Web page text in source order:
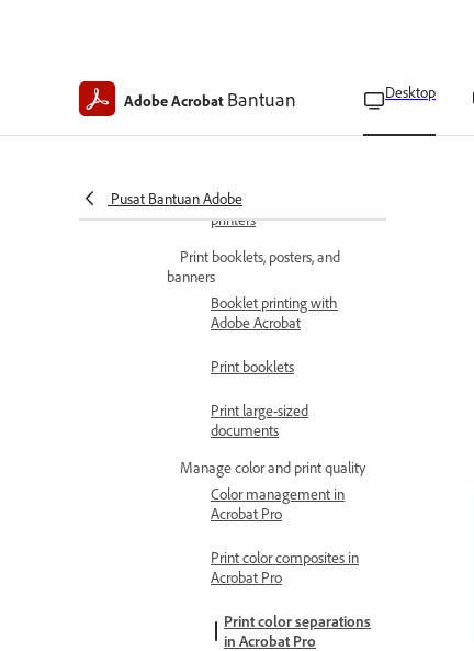
Adobe Acrobat Bantuan Desktop
Pusat Bantuan Adobe
Manually print double-
printers
sided in face-up output
printers
Print booklets, posters, and
banners
Booklet printing with
Adobe Acrobat
Print booklets
Print large-sized
documents
Manage color and print quality
Color management in
Acrobat Pro
Print color composites in
Acrobat Pro
Print color separations
in Acrobat Pro